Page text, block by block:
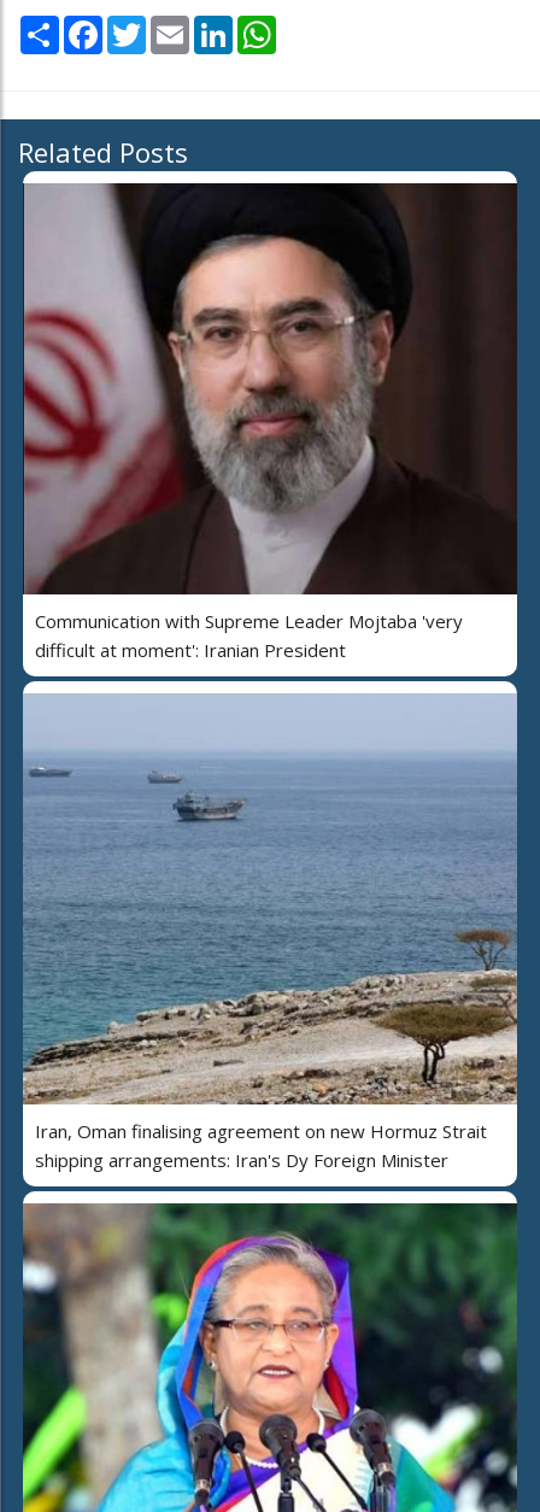
Share Facebook
TwitterEmail LinkedIn
Related Posts
Communication with Supreme Leader Mojtaba 'very
difficult at moment': Iranian President
Iran, Oman finalising agreement on new Hormuz Strait
shipping arrangements: Iran's Dy Foreign Minister